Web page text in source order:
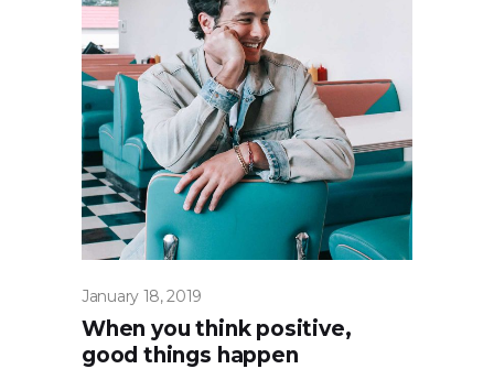
January 18, 2019
When you think positive,
good things happen